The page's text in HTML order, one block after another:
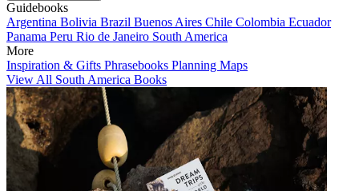
Guidebooks
Argentina Bolivia Brazil Buenos Aires Chile Colombia Ecuador
Panama Peru Rio de Janeiro South America
More
Inspiration & Gifts Phrasebooks Planning Maps
View All South America Books